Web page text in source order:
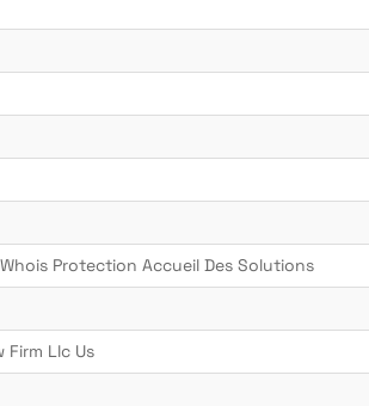
Protection Accueil Des Solutions
Firm Llc Us